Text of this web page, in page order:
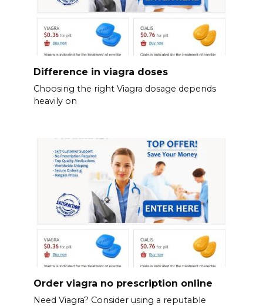
Difference in viagra doses
Choosing the right Viagra dosage depends
heavily on
Order viagra no prescription online
Need Viagra? Consider using a reputable